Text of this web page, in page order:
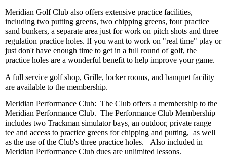
Meridian Golf Club also offers extensive practice facilities,
including two putting greens, two chipping greens, four practice
sand bunkers, a separate area just for work on pitch shots and three
regulation practice holes. If you want to work on "real time" play or
just don't have enough time to get in a full round of golf, the
practice holes are a wonderful benefit to help improve your game.
A full service golf shop, Grille, locker rooms, and banquet facility
are available to the membership.
Meridian Performance Club: The Club offers a membership to the
Meridian Performance Club. The Performance Club Membership
includes two Trackman simulator bays, an outdoor, private range
tee and access to practice greens for chipping and putting, as well
as the use of the Club's three practice holes. Also included in
Meridian Performance Club dues are unlimited lessons.